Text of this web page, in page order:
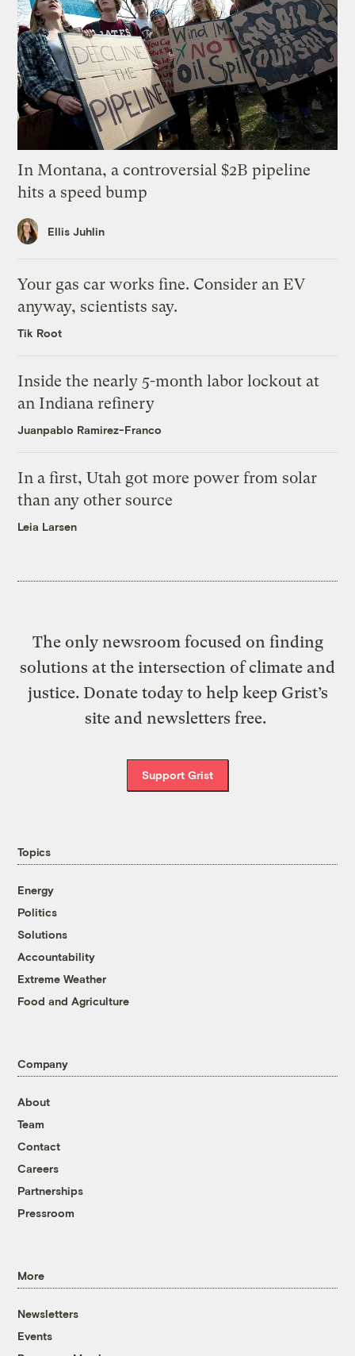
In Montana, a controversial $2B pipeline
hits a speed bump
Ellis Juhlin
Your gas car works fine. Consider an EV
anyway, scientists say.
Tik Root
Inside the nearly 5-month labor lockout at
an Indiana refinery
Juanpablo Ramirez-Franco
In a first, Utah got more power from solar
than any other source
Leia Larsen
The only newsroom focused on finding
solutions at the intersection of climate and
justice. Donate today to help keep Grist’s
site and newsletters free.
Support Grist
Topics
Energy
Politics
Solutions
Accountability
Extreme Weather
Food and Agriculture
Company
About
Team
Contact
Careers
Partnerships
Pressroom
More
Newsletters
Events